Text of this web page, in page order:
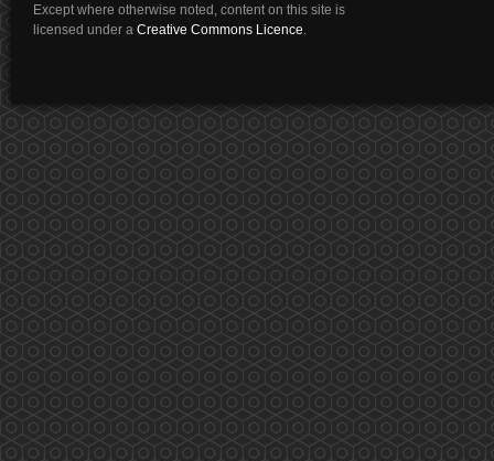
Except where otherwise noted, content on this site is
licensed under a Creative Commons Licence.